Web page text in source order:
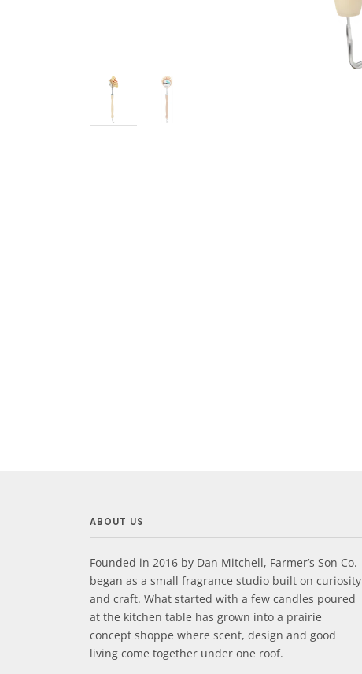
ABOUT US
Founded in 2016 by Dan Mitchell, Farmer’s Son Co.
began as a small fragrance studio built on curiosity
and craft. What started with a few candles poured
at the kitchen table has grown into a prairie
concept shoppe where scent, design and good
living come together under one roof.